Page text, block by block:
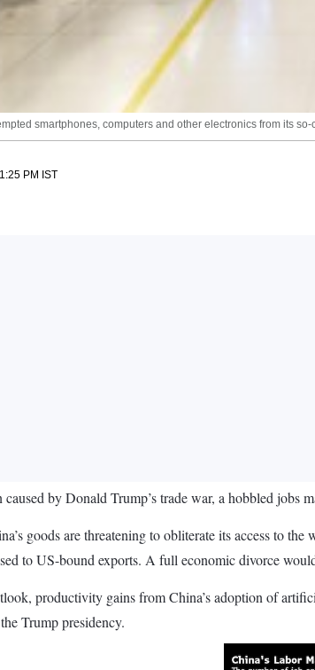
smartphones, computers and other electronics from its
PM IST
by Donald Trump’s trade war, a hobbled
goods are threatening to obliterate its access to
to US-bound exports. A full economic divorce
productivity gains from China’s adoption of
Trump presidency.